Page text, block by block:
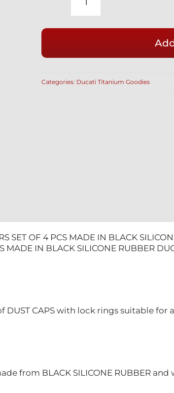
BRAKE
COVERS
OF
Categories: Ducati Titanium Goodies
SET OF 4 PCS MADE IN BLACK
MADE IN BLACK SILICONE RUBBER
DUST CAPS with lock rings suitable for
from BLACK SILICONE RUBBER